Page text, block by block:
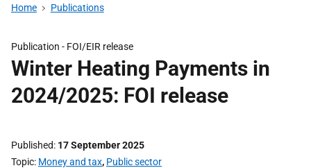
Home Publications
Publication - FOI/EIR release
Winter Heating Payments in
2024/2025: FOI release
Published 17 September 2025
Topic Money and tax, Public sector